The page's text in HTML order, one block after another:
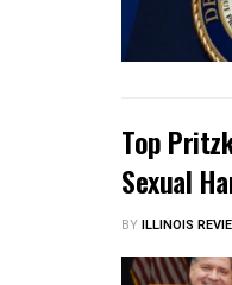
Top
Sexual
BYILLINOIS